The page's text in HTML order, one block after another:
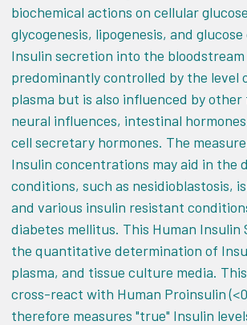
biochemical actions on cellular
glycogenesis, lipogenesis, and
Insulin secretion into the bloodstream
predominantly controlled by the level
plasma but is also influenced by
neural influences, intestinal
cell secretary hormones. The
Insulin concentrations may aid in the
conditions, such as nesidioblastosis,
and various insulin resistant
diabetes mellitus. This Human Insulin
the quantitative determination of
plasma, and tissue culture media.
cross-react with Human Proinsulin
therefore measures "true" Insulin